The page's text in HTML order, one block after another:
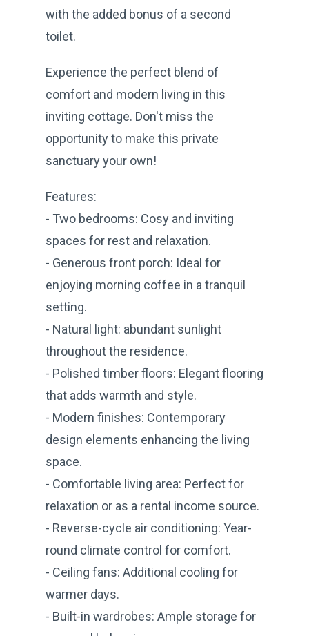
with the added bonus of a second
toilet.
Experience the perfect blend of
comfort and modern living in this
inviting cottage. Don't miss the
opportunity to make this private
sanctuary your own!
Features:
- Two bedrooms: Cosy and inviting
spaces for rest and relaxation.
- Generous front porch: Ideal for
enjoying morning coffee in a tranquil
setting.
- Natural light: abundant sunlight
throughout the residence.
- Polished timber floors: Elegant flooring
that adds warmth and style.
- Modern finishes: Contemporary
design elements enhancing the living
space.
- Comfortable living area: Perfect for
relaxation or as a rental income source.
- Reverse-cycle air conditioning: Year-
round climate control for comfort.
- Ceiling fans: Additional cooling for
warmer days.
- Built-in wardrobes: Ample storage for